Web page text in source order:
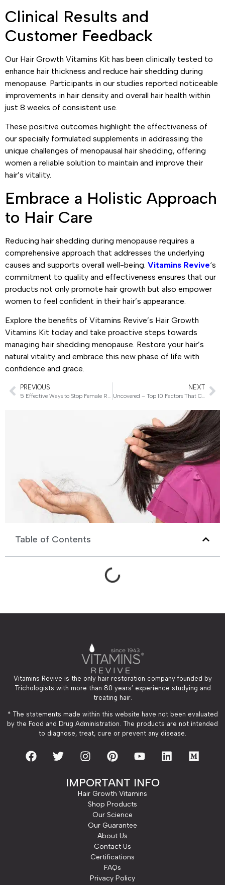
Clinical Results and
Customer Feedback
Our Hair Growth Vitamins Kit has been clinically tested to
enhance hair thickness and reduce hair shedding during
menopause. Participants in our studies reported noticeable
improvements in hair density and overall hair health within
just 8 weeks of consistent use.
These positive outcomes highlight the effectiveness of
our specially formulated supplements in addressing the
unique challenges of menopausal hair shedding, offering
women a reliable solution to maintain and improve their
hair’s vitality.
Embrace a Holistic Approach
to Hair Care
Reducing hair shedding during menopause requires a
comprehensive approach that addresses the underlying
causes and supports overall well-being. Vitamins Revive‘s
commitment to quality and effectiveness ensures that our
products not only promote hair growth but also empower
women to feel confident in their hair’s appearance.
Explore the benefits of Vitamins Revive’s Hair Growth
Vitamins Kit today and take proactive steps towards
managing hair shedding menopause. Restore your hair’s
natural vitality and embrace this new phase of life with
confidence and grace.
PREVIOUS NEXT
Uncovered – Top 10 Factors That Cause Hair Loss in Females
Table of Contents
Vitamins Revive is the only hair restoration company founded by
Trichologists with more than 80 years’ experience studying and
treating hair.
* The statements made within this website have not been evaluated
by the Food and Drug Administration. The products are not intended
to diagnose, treat, cure or prevent any disease.
IMPORTANT INFO
Hair Growth Vitamins
Shop Products
Our Science
Our Guarantee
About Us
Contact Us
Certifications
FAQs
Privacy Policy